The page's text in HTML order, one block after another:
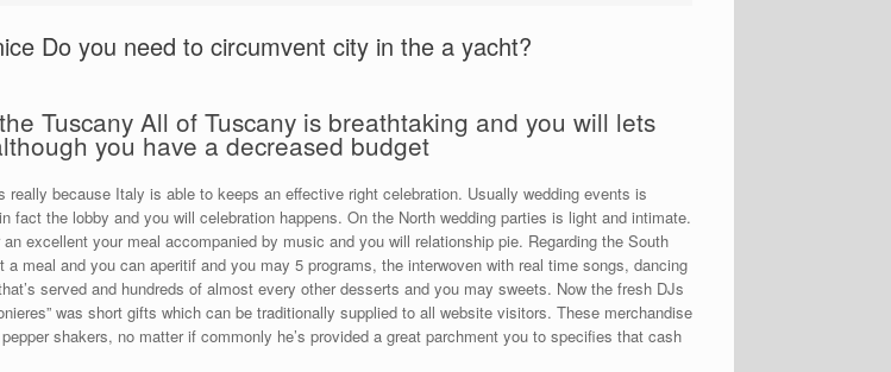
Do you need to circumvent city in the a yacht?
Tuscany All of Tuscany is breathtaking and you will lets
you have a decreased budget
because Italy is able to keeps an effective right celebration. Usually wedding events is
the lobby and you will celebration happens. On the North wedding parties is light and intimate.
excellent your meal accompanied by music and you will relationship pie. Regarding the South
meal and you can aperitif and you may 5 programs, the interwoven with real time songs, dancing
served and hundreds of almost every other desserts and you may sweets. Now the fresh DJs
was short gifts which can be traditionally supplied to all website visitors. These merchandise
shakers, no matter if commonly he’s provided a great parchment you to specifies that cash